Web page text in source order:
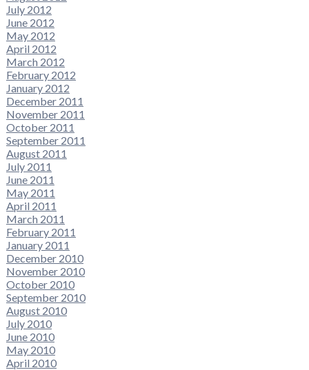
July 2012
June 2012
May 2012
April 2012
March 2012
February 2012
January 2012
December 2011
November 2011
October 2011
September 2011
August 2011
July 2011
June 2011
May 2011
April 2011
March 2011
February 2011
January 2011
December 2010
November 2010
October 2010
September 2010
August 2010
July 2010
June 2010
May 2010
April 2010